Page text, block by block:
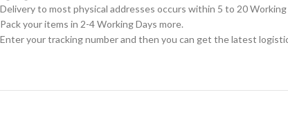
Delivery to most physical addresses occurs within 5 to 20 Working
Pack your items in 2-4 Working Days more.
Enter your tracking number and then you can get the latest